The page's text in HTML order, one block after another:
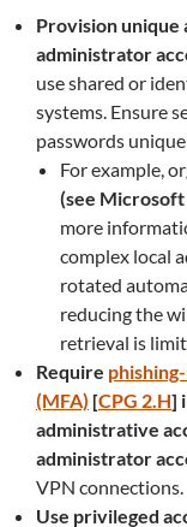
Provision unique
administrator
use shared or
systems. Ensure
passwords
For example,
(see Microsoft
more
complex local
rotated
reducing the
retrieval is
Require
(MFA) [CPG 2.H]
administrative
administrator
VPN connections.
Use privileged